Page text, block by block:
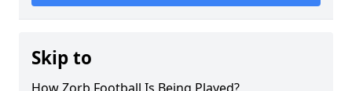
Skip to